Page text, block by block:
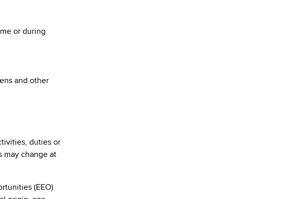
or during
and other
duties or
may change at
(EEO)